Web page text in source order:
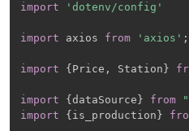
import
'dotenv/config'
import axios from 'axios' ;
import { Price , Station }
import {dataSource } from
import
{ is_production }